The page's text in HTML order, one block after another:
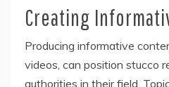
Creating
Producing informative
videos, can position stucco
authorities in their field.